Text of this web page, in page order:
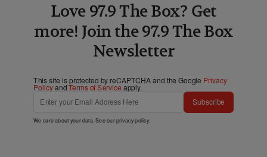
Love 97.9 The Box? Get
more! Join the 97.9 The Box
Newsletter
This site is protected by reCAPTCHA and the Google Privacy
PolicyandTerms of Service apply.
Subscribe
We care about your data. See ourprivacy policy.